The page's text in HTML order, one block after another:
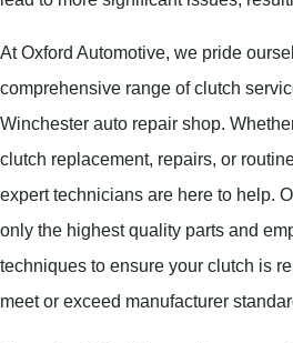
At Oxford Automotive, we pride
comprehensive range of clutch
Winchester auto repair shop.
clutch replacement, repairs, or
expert technicians are here to help.
only the highest quality parts and
techniques to ensure your clutch is
meet or exceed manufacturer